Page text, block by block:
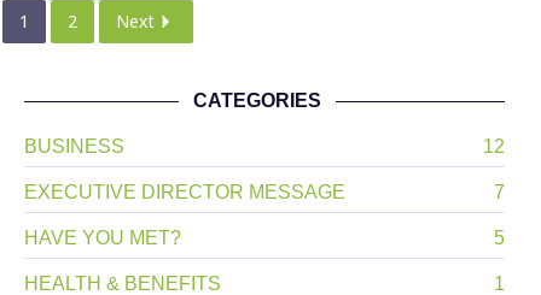
1 2 Next
CATEGORIES
BUSINESS 12
EXECUTIVE DIRECTOR MESSAGE 7
HAVE YOU MET? 5
HEALTH & BENEFITS 1